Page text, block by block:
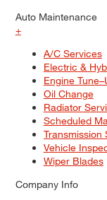
Auto Maintenance
+
A/C Services
Electric &
Engine
Oil Change
Radiator
Scheduled
Transmission
Vehicle
Wiper Blades
Company Info